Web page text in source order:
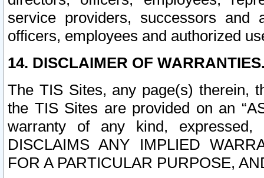
service providers, successors and
officers, employees and authorized
14. DISCLAIMER OF
The TIS Sites, any page(s) therein,
the TIS Sites are provided on an
warranty of any kind, expressed,
DISCLAIMS ANY IMPLIED
FOR A PARTICULAR PURPOSE,